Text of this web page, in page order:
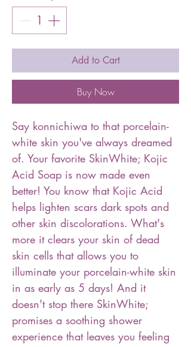
Add to Cart
Buy Now
Say konnichiwa to that porcelain-
white skin you've always dreamed
of. Your favorite SkinWhite; Kojic
Acid Soap is now made even
better! You know that Kojic Acid
helps lighten scars dark spots and
other skin discolorations. What's
more it clears your skin of dead
skin cells that allows you to
illuminate your porcelain-white skin
in as early as 5 days! And it
doesn't stop there SkinWhite;
promises a soothing shower
experience that leaves you feeling